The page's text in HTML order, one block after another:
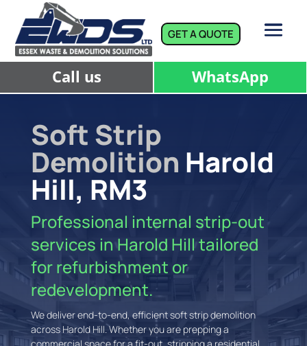
GET A QUOTE
Call us WhatsApp
Soft Strip
Demolition Harold
Hill, RM3
Professional internal strip-out
services in Harold Hill tailored
for refurbishment or
redevelopment.
We deliver end-to-end, efficient soft strip demolition
across Harold Hill. Whether you are prepping a
commercial space for a fit-out, stripping a residential